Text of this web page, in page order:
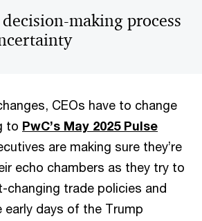
decision-making process
CEOs have to change
to PwC’s May 2025 Pulse
are making sure they’re
echo chambers as they try to
changing trade policies and
early days of the Trump